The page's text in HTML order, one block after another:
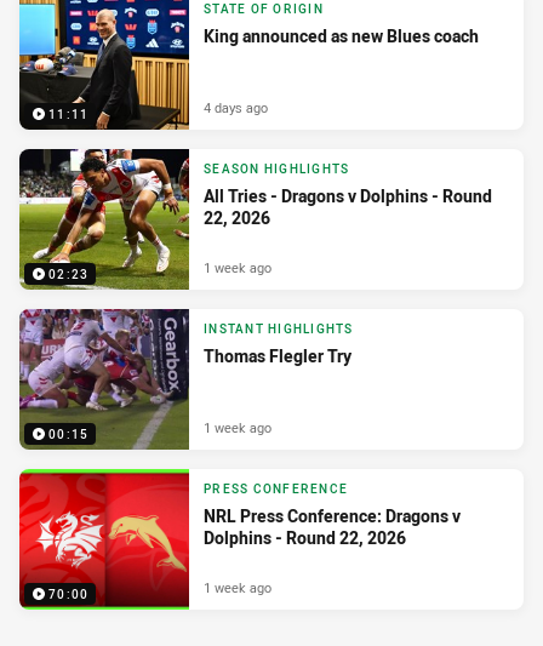
11:11
STATE OF ORIGIN
King announced as new Blues coach
4 days ago
02:23
SEASON HIGHLIGHTS
All Tries - Dragons v Dolphins - Round
22, 2026
1 week ago
00:15
INSTANT HIGHLIGHTS
Thomas Flegler Try
1 week ago
70:00
PRESS CONFERENCE
NRL Press Conference: Dragons v
Dolphins - Round 22, 2026
1 week ago